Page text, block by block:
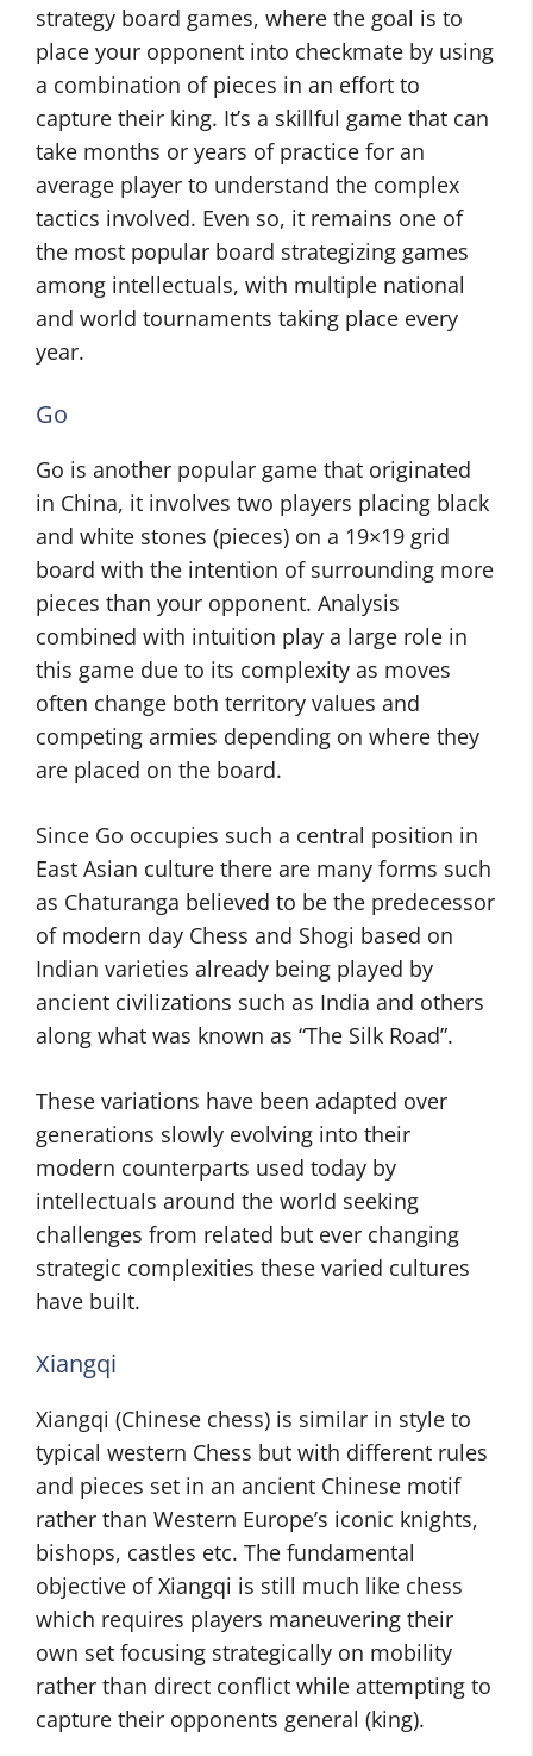
strategy board games, where the goal is to
place your opponent into checkmate by using
a combination of pieces in an effort to
capture their king. It’s a skillful game that can
take months or years of practice for an
average player to understand the complex
tactics involved. Even so, it remains one of
the most popular board strategizing games
among intellectuals, with multiple national
and world tournaments taking place every
year.
Go
Go is another popular game that originated
in China, it involves two players placing black
and white stones (pieces) on a 19×19 grid
board with the intention of surrounding more
pieces than your opponent. Analysis
combined with intuition play a large role in
this game due to its complexity as moves
often change both territory values and
competing armies depending on where they
are placed on the board.
Since Go occupies such a central position in
East Asian culture there are many forms such
as Chaturanga believed to be the predecessor
of modern day Chess and Shogi based on
Indian varieties already being played by
ancient civilizations such as India and others
along what was known as “The Silk Road”.
These variations have been adapted over
generations slowly evolving into their
modern counterparts used today by
intellectuals around the world seeking
challenges from related but ever changing
strategic complexities these varied cultures
have built.
Xiangqi
Xiangqi (Chinese chess) is similar in style to
typical western Chess but with different rules
and pieces set in an ancient Chinese motif
rather than Western Europe’s iconic knights,
bishops, castles etc. The fundamental
objective of Xiangqi is still much like chess
which requires players maneuvering their
own set focusing strategically on mobility
rather than direct conflict while attempting to
capture their opponents general (king).